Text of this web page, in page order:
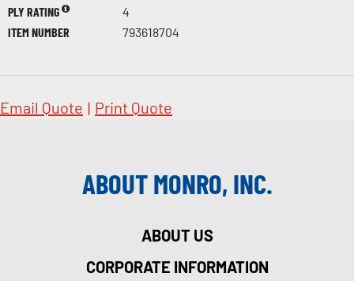
PLY RATING
4
ITEM NUMBER
793618704
Email Quote | Print Quote
ABOUT MONRO, INC.
ABOUT US
CORPORATE INFORMATION